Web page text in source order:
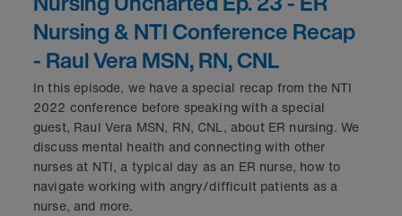
Nursing & NTI Conference Recap
- Raul Vera MSN, RN, CNL
In this episode, we have a special recap from the NTI
2022 conference before speaking with a special
guest, Raul Vera MSN, RN, CNL, about ER nursing. We
discuss mental health and connecting with other
nurses at NTI, a typical day as an ER nurse, how to
navigate working with angry/difficult patients as a
nurse, and more.